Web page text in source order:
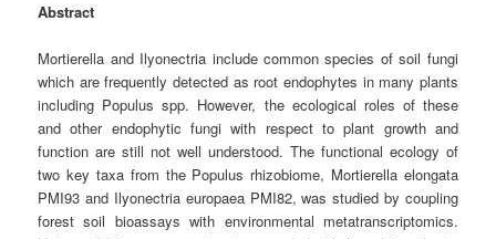
Abstract
Mortierella and Ilyonectria include common species of soil fungi
which are frequently detected as root endophytes in many plants
including Populus spp. However, the ecological roles of these
and other endophytic fungi with respect to plant growth and
function are still not well understood. The functional ecology of
two key taxa from the Populus rhizobiome, Mortierella elongata
PMI93 and Ilyonectria europaea PMI82, was studied by coupling
forest soil bioassays with environmental metatranscriptomics.